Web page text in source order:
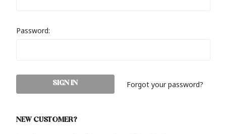
Password:
Forgot your password?
NEW CUSTOMER?